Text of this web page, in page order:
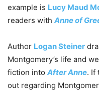
example is Lucy Maud
readers with Anne of
Author Logan Steiner
Montgomery’s life and
fiction into After Anne. If
out regarding